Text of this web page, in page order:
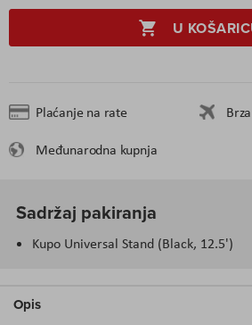
U
Plaćanje na rate
Međunarodna kupnja
Sadržaj pakiranja
Kupo Universal Stand (Black, 12.5')
Opis